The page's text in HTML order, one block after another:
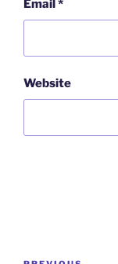
Email *
Website
Post